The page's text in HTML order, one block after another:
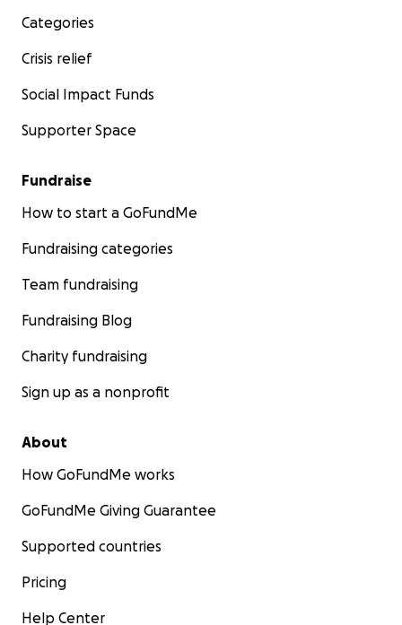
Categories
Crisis relief
Social Impact Funds
Supporter Space
Fundraise
How to start a GoFundMe
Fundraising categories
Team fundraising
Fundraising Blog
Charity fundraising
Sign up as a nonprofit
About
How GoFundMe works
GoFundMe Giving Guarantee
Supported countries
Pricing
Help Center